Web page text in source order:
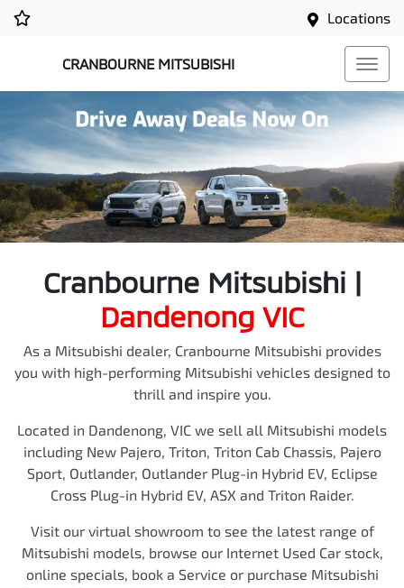
Locations
CRANBOURNE MITSUBISHI
Cranbourne Mitsubishi |
Dandenong VIC
As a Mitsubishi dealer, Cranbourne Mitsubishi provides
you with high-performing Mitsubishi vehicles designed to
thrill and inspire you.
Located in Dandenong, VIC we sell all Mitsubishi models
including New Pajero, Triton, Triton Cab Chassis, Pajero
Sport, Outlander, Outlander Plug-in Hybrid EV, Eclipse
Cross Plug-in Hybrid EV, ASX and Triton Raider.
Visit our virtual showroom to see the latest range of
Mitsubishi models, browse our Internet Used Car stock,
online specials, book a Service or purchase Mitsubishi